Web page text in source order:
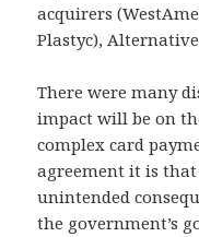
acquirers
Plastyc),
There were many
impact will be on
complex card
agreement it is
unintended
the government’s